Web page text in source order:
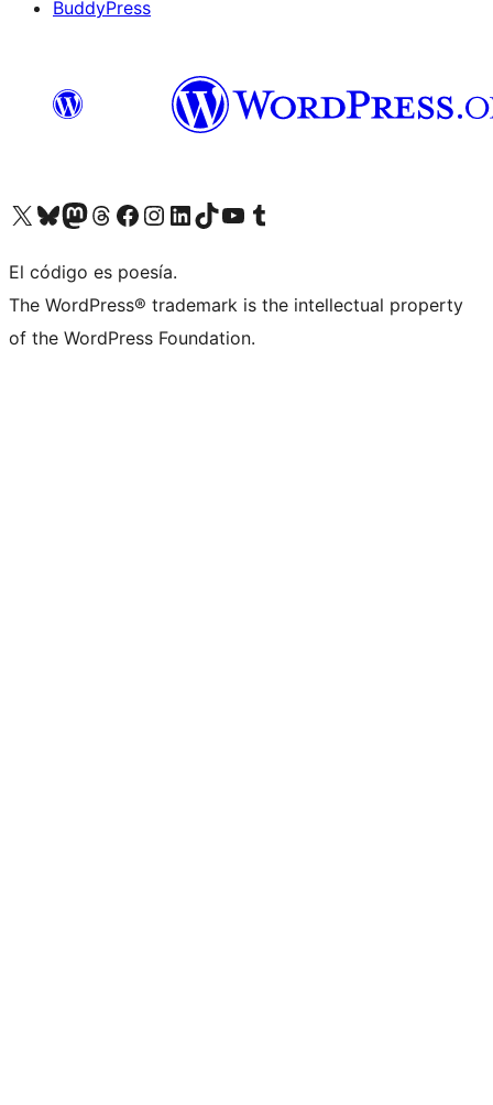
BuddyPress
Visit our X (formerly Twitter) account
Visit our Bluesky account
Visita nuestra cuenta de Twitter
Visit our Threads account
Visita nuestra página de Facebook
Visite nuestra cuenta de Instagram
Visit our LinkedIn account
Visit our TikTok account
Visit our YouTube channel
Visit our Tumblr account
El código es poesía.
The WordPress® trademark is the intellectual property
of the WordPress Foundation.